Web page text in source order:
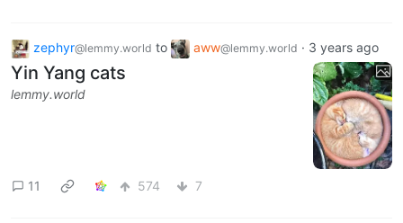
zephyr@lemmy.world to aww@lemmy.world · 3 years ago
Yin Yang cats
lemmy.world
11 574 7